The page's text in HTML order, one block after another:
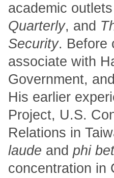
academic
Quarterly, and
Security. Before
associate with
Government,
His earlier
Project, U.S.
Relations in
laude and phi
concentration in